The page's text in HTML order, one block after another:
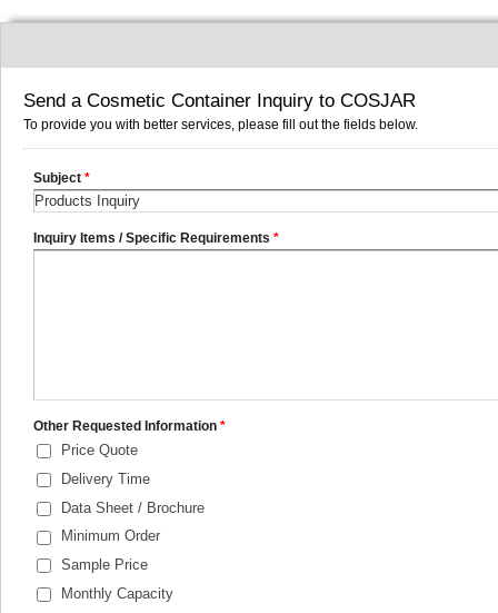
Send a Cosmetic Container Inquiry to COSJAR
To provide you with better services, please fill out the fields below.
Subject *
Inquiry Items / Specific Requirements *
Other Requested Information *
Price Quote
Delivery Time
Data Sheet / Brochure
Minimum Order
Sample Price
Monthly Capacity